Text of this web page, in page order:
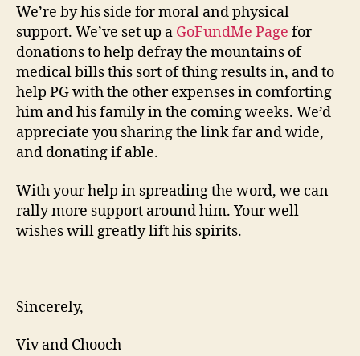
We’re by his side for moral and physical
support. We’ve set up a GoFundMe Page for
donations to help defray the mountains of
medical bills this sort of thing results in, and to
help PG with the other expenses in comforting
him and his family in the coming weeks. We’d
appreciate you sharing the link far and wide,
and donating if able.
With your help in spreading the word, we can
rally more support around him. Your well
wishes will greatly lift his spirits.
Sincerely,
Viv and Chooch